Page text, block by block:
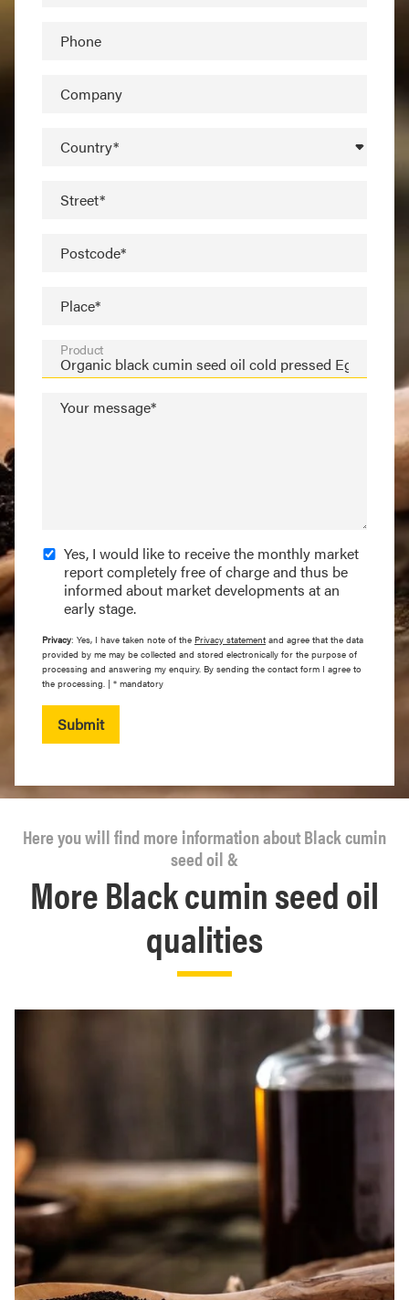
Phone
Company
Country*
Street*
Postcode*
Place*
Product
Your message*
Yes, I would like to receive the monthly market
report completely free of charge and thus be
informed about market developments at an
early stage.
Privacy: Yes, I have taken note of the Privacy statement and agree that the data
provided by me may be collected and stored electronically for the purpose of
processing and answering my enquiry. By sending the contact form I agree to
the processing. | * mandatory
Submit
More Black cumin seed oil
qualities
Here you will find more information about Black cumin
seed oil &